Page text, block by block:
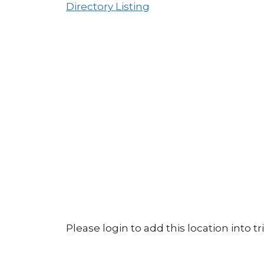
Directory Listing
Please login to add this location into